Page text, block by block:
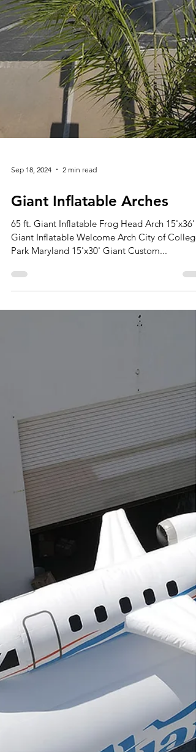
Giant Inflatable Arches
Park Maryland 15'x30' Giant Custom...